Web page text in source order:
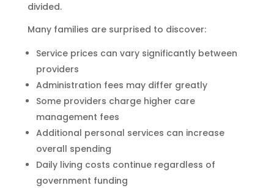
divided.
Many families are surprised to discover:
Service prices can vary significantly between
providers
Administration fees may differ greatly
Some providers charge higher care
management fees
Additional personal services can increase
overall spending
Daily living costs continue regardless of
government funding